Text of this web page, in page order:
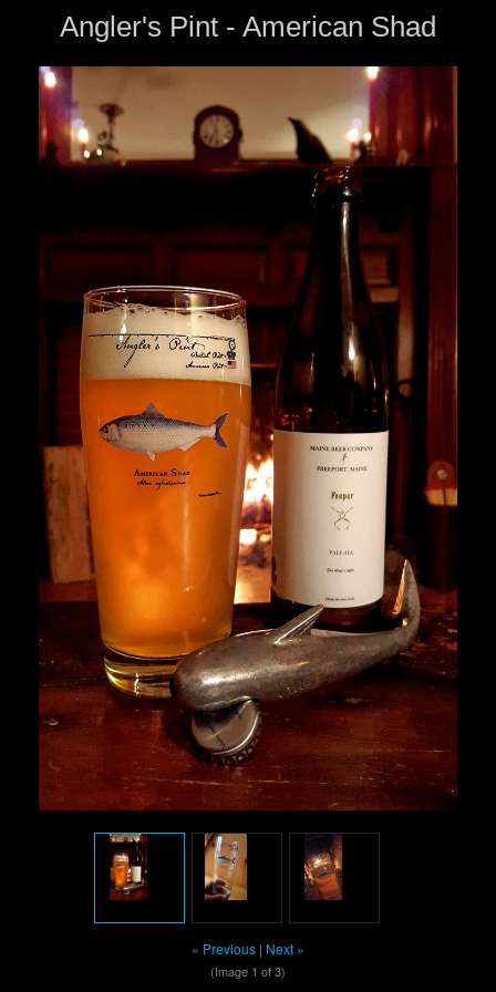
Angler's Pint - American Shad
« Previous | Next »
(Image 1 of 3)